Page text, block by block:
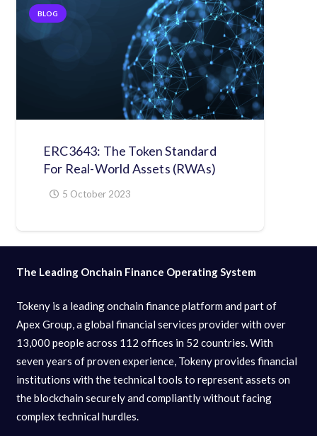
BLOG
ERC3643: The Token Standard
For Real-World Assets (RWAs)
5 October 2023
The Leading Onchain Finance Operating System
Tokeny is a leading onchain finance platform and part of
Apex Group, a global financial services provider with over
13,000 people across 112 offices in 52 countries. With
seven years of proven experience, Tokeny provides financial
institutions with the technical tools to represent assets on
the blockchain securely and compliantly without facing
complex technical hurdles.